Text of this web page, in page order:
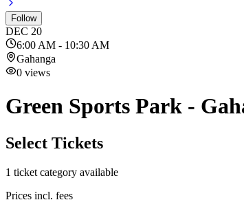
Follow
DEC 20
6:00 AM - 10:30 AM
Gahanga
0 views
Green Sports Park -
Select Tickets
1 ticket category available
Prices incl. fees